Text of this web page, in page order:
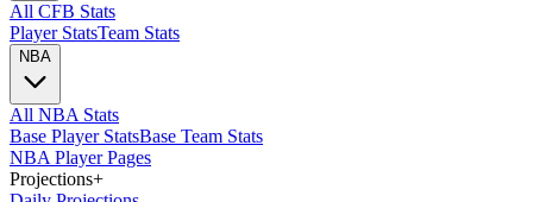
All CFB Stats
Player StatsTeam Stats
NBA
All NBA Stats
Base Player StatsBase Team Stats
NBA Player Pages
Projections+